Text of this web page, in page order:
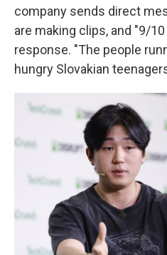
company sends direct
are making clips, and "9/
response. "The people
hungry Slovakian